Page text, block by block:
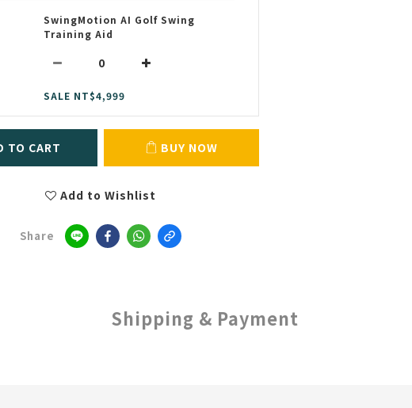
SwingMotion AI Golf Swing
Training Aid
SALE NT$4,999
TO CART BUY NOW
Add to Wishlist
Share
Shipping & Payment